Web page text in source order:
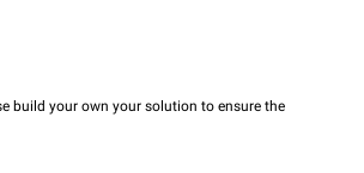
build your own your solution to ensure the